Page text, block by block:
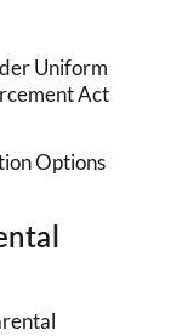
Uniform
Act
Options